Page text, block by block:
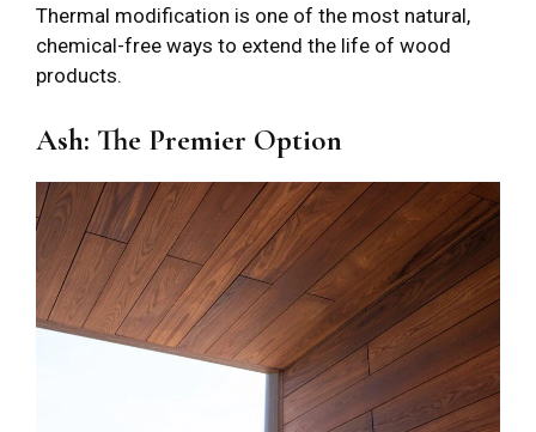
Thermal modification is one of the most natural,
chemical-free ways to extend the life of wood
products.
Ash: The Premier Option